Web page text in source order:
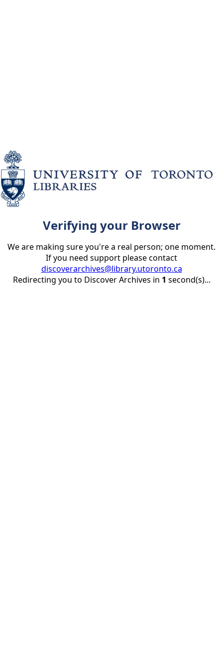
Verifying your Browser
We are making sure you're a real person; one moment.
If you need support please contact
discoverarchives@library.utoronto.ca
Redirecting you to Discover Archives in 1 second(s)...